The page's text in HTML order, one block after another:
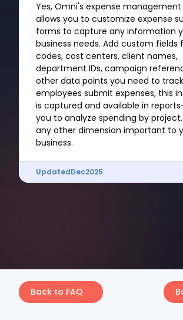
Yes, Omni's expense
allows you to customize expense
forms to capture any information
business needs. Add custom fields
codes, cost centers, client names,
department IDs, campaign
other data points you need to
employees submit expenses, this
is captured and available in
you to analyze spending by
any other dimension important to
business.
UpdatedDec2025
Back to FAQ